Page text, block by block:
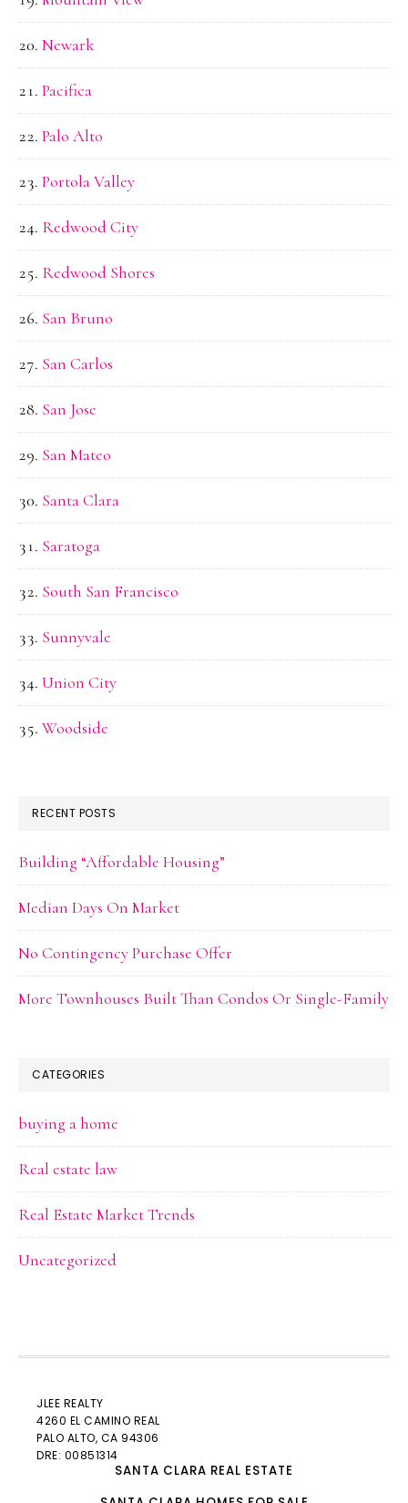
Newark
Pacifica
Palo Alto
Portola Valley
Redwood City
Redwood Shores
San Bruno
San Carlos
San Jose
San Mateo
Santa Clara
Saratoga
South San Francisco
Sunnyvale
Union City
Woodside
RECENT POSTS
Building “Affordable Housing”
Median Days On Market
No Contingency Purchase Offer
More Townhouses Built Than Condos Or Single-Family
CATEGORIES
buying a home
Real estate law
Real Estate Market Trends
Uncategorized
JLEE REALTY
4260 EL CAMINO REAL
PALO ALTO, CA 94306
DRE: 00851314
SANTA CLARA REAL ESTATE